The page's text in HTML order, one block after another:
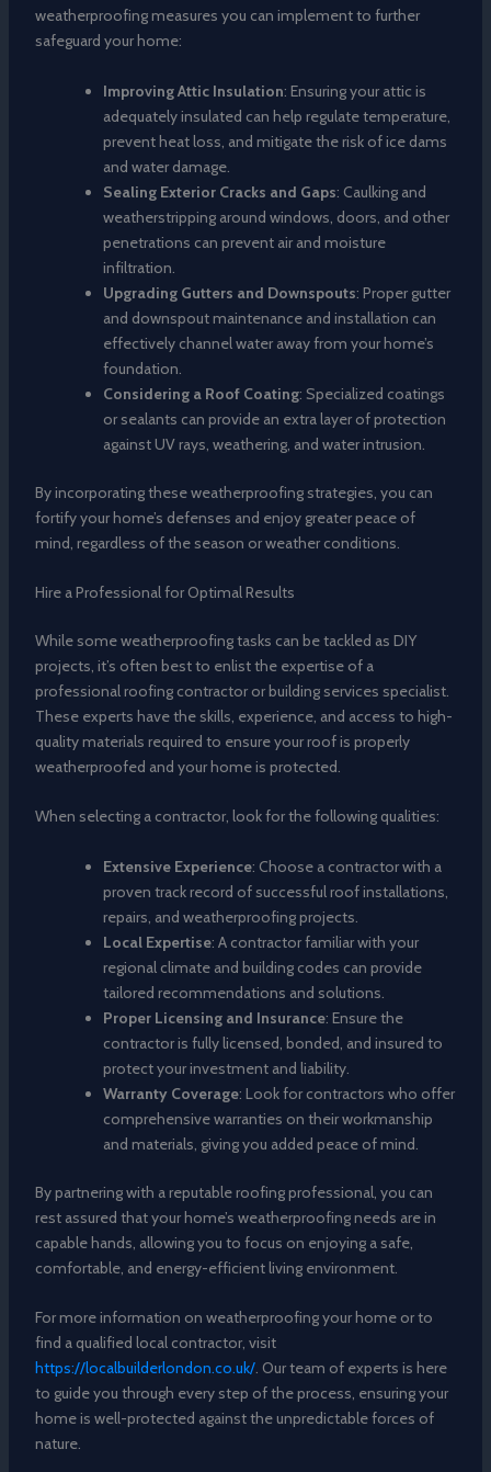
weatherproofing measures you can implement to further
safeguard your home:
Improving Attic Insulation: Ensuring your attic is
adequately insulated can help regulate temperature,
prevent heat loss, and mitigate the risk of ice dams
and water damage.
Sealing Exterior Cracks and Gaps: Caulking and
weatherstripping around windows, doors, and other
penetrations can prevent air and moisture
infiltration.
Upgrading Gutters and Downspouts: Proper gutter
and downspout maintenance and installation can
effectively channel water away from your home’s
foundation.
Considering a Roof Coating: Specialized coatings
or sealants can provide an extra layer of protection
against UV rays, weathering, and water intrusion.
By incorporating these weatherproofing strategies, you can
fortify your home’s defenses and enjoy greater peace of
mind, regardless of the season or weather conditions.
Hire a Professional for Optimal Results
While some weatherproofing tasks can be tackled as DIY
projects, it’s often best to enlist the expertise of a
professional roofing contractor or building services specialist.
These experts have the skills, experience, and access to high-
quality materials required to ensure your roof is properly
weatherproofed and your home is protected.
When selecting a contractor, look for the following qualities:
Extensive Experience: Choose a contractor with a
proven track record of successful roof installations,
repairs, and weatherproofing projects.
Local Expertise: A contractor familiar with your
regional climate and building codes can provide
tailored recommendations and solutions.
Proper Licensing and Insurance: Ensure the
contractor is fully licensed, bonded, and insured to
protect your investment and liability.
Warranty Coverage: Look for contractors who offer
comprehensive warranties on their workmanship
and materials, giving you added peace of mind.
By partnering with a reputable roofing professional, you can
rest assured that your home’s weatherproofing needs are in
capable hands, allowing you to focus on enjoying a safe,
comfortable, and energy-efficient living environment.
For more information on weatherproofing your home or to
find a qualified local contractor, visit
https://localbuilderlondon.co.uk/. Our team of experts is here
to guide you through every step of the process, ensuring your
home is well-protected against the unpredictable forces of
nature.